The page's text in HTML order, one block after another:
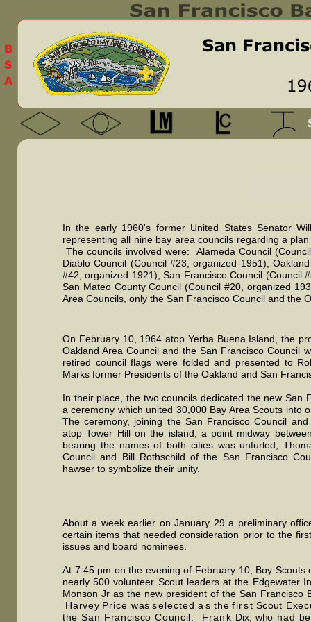
About a week earlier on January 29 a preliminary
certain items that needed consideration prior to the
issues and board nominees.
At 7:45 pm on the evening of February 10, Boy
nearly 500 volunteer Scout leaders at the Edgewater
Monson Jr as the new president of the San Francisco
Harvey Price wasselected a s thefirst Scout
the San Francisco Council. Fran k Dix, who had
In the early 1960's former United States Senator
representing all nine bay area councils regarding a
The councils involved were: Alameda Council
Diablo Council (Council #23, organized 1951),
#42, organized 1921), San Francisco Council (Council
San Mateo County Council (Council #20, organized
Area Councils, only the San Francisco Council and the
On February 10, 1964 atop Yerba Buena Island, the
Oakland Area Council and the San Francisco Council
retired council flags were folded and presented to
Marks former Presidents of the Oakland and San
In their place, the two councils dedicated the new San
a ceremony which united 30,000 Bay Area Scouts into
The ceremony, joining the San Francisco Council
atop Tower Hill on the island, a point midway
bearing the names of both cities was unfurled,
Council and Bill Rothschild of the San Francisco
hawser to symbolize their unity.